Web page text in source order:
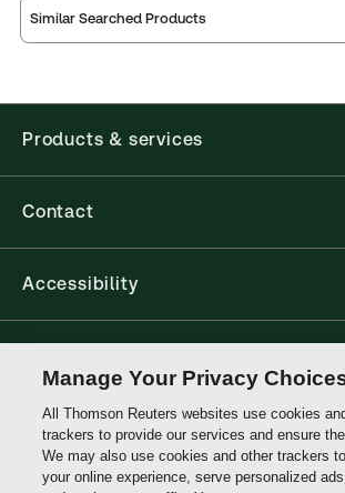
Orkin on the
Edition
Orkin on the
Law of Costs,
Second
Second
Edition
Similar Searched Products
Products & services
Contact
Accessibility
Thomson
Reuters
Manage Your Privacy
All Thomson Reuters websites use cookies
trackers to provide our services and ensure
We may also use cookies and other trackers
your online experience, serve personalized